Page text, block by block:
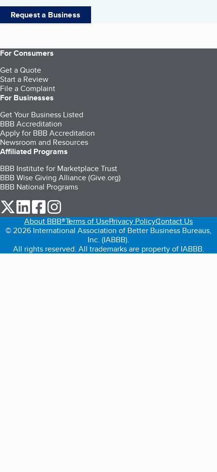
Request a Business
For Consumers
Get a Quote
Start a Review
File a Complaint
For Businesses
Get Your Business Listed
BBB Accreditation
Apply for BBB Accreditation
Newsroom and Resources
Affiliated Programs
BBB Institute for Marketplace Trust
BBB Wise Giving Alliance (Give.org)
BBB National Programs
our Twitter (opens in a new tab)
our LinkedIn (opens in a new tab)
our Facebook (opens in a new tab)
About BBB®Terms of UsePrivacy PolicyContact Us
© 2026 International Association of Better Business Bureaus,
Inc. (IABBB).
All rights reserved. All trademarks are property of IABBB.